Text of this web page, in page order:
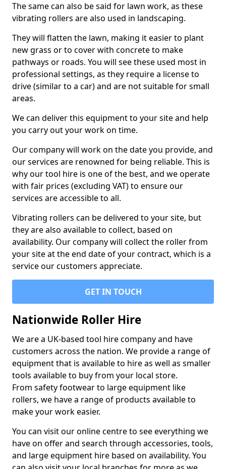
The same can also be said for lawn work, as these
vibrating rollers are also used in landscaping.
They will flatten the lawn, making it easier to plant
new grass or to cover with concrete to make
pathways or roads. You will see these used most in
professional settings, as they require a license to
drive (similar to a car) and are not suitable for small
areas.
We can deliver this equipment to your site and help
you carry out your work on time.
Our company will work on the date you provide, and
our services are renowned for being reliable. This is
why our tool hire is one of the best, and we operate
with fair prices (excluding VAT) to ensure our
services are accessible to all.
Vibrating rollers can be delivered to your site, but
they are also available to collect, based on
availability. Our company will collect the roller from
your site at the end date of your contract, which is a
service our customers appreciate.
GET IN TOUCH
Nationwide Roller Hire
We are a UK-based tool hire company and have
customers across the nation. We provide a range of
equipment that is available to hire as well as smaller
tools available to buy from your local store.
From safety footwear to large equipment like
rollers, we have a range of products available to
make your work easier.
You can visit our online centre to see everything we
have on offer and search through accessories, tools,
and large equipment hire based on availability. You